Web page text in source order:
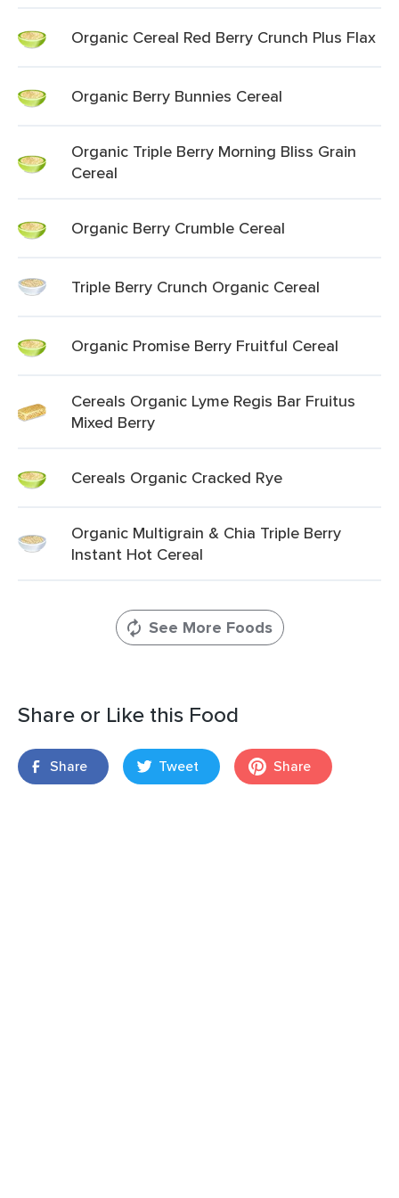
Organic Cereal Red Berry Crunch Plus Flax
Organic Berry Bunnies Cereal
Organic Triple Berry Morning Bliss Grain
Cereal
Organic Berry Crumble Cereal
Triple Berry Crunch Organic Cereal
Organic Promise Berry Fruitful Cereal
Cereals Organic Lyme Regis Bar Fruitus
Mixed Berry
Cereals Organic Cracked Rye
Organic Multigrain & Chia Triple Berry
Instant Hot Cereal
See More Foods
Share or Like this Food
Share Tweet Share